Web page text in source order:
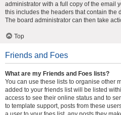
administrator with a full copy of the email
this includes the headers that contain the
The board administrator can then take
Top
Friends and Foes
What are my Friends and Foes lists?
You can use these lists to organise other
added to your friends list will be listed
access to see their online status and to
to template support, posts from these